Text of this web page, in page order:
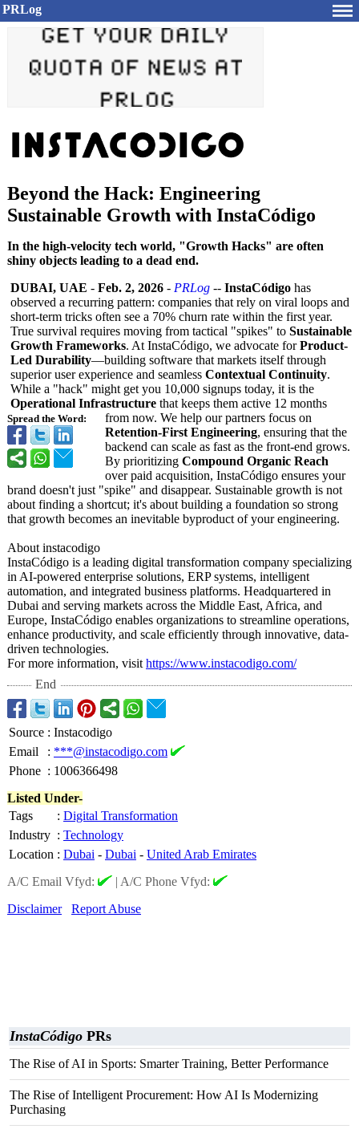
PRLog
Beyond the Hack: Engineering
Sustainable Growth with InstaCódigo
In the high-velocity tech world, "Growth Hacks" are often
shiny objects leading to a dead end.
Spread the Word:
DUBAI, UAE - Feb. 2, 2026 - PRLog -- InstaCódigo has
observed a recurring pattern: companies that rely on viral loops and
short-term tricks often see a 70% churn rate within the first year.
True survival requires moving from tactical "spikes" to Sustainable
Growth Frameworks. At InstaCódigo, we advocate forProduct-
Led Durability—building software that markets itself through
superior user experience and seamless Contextual Continuity.
While a "hack" might get you 10,000 signups today, it is the
Operational Infrastructure that keeps them active 12 months
from now. We help our partners focus on
Retention-First Engineering, ensuring that the
backend can scale as fast as the front-end grows.
By prioritizing Compound Organic Reach
over paid acquisition, InstaCódigo ensures your
brand doesn't just "spike" and disappear. Sustainable growth is not
about finding a shortcut; it's about building a foundation so strong
that growth becomes an inevitable byproduct of your engineering.
About instacodigo
InstaCódigo is a leading digital transformation company specializing
in AI-powered enterprise solutions, ERP systems, intelligent
automation, and integrated business platforms. Headquartered in
Dubai and serving markets across the Middle East, Africa, and
Europe, InstaCódigo enables organizations to streamline operations,
enhance productivity, and scale efficiently through innovative, data-
driven technologies.
For more information, visit https://www.instacodigo.com/
End
Source : Instacodigo
Email
: ***@instacodigo.com
Phone : 1006366498
Listed Under-
Tags
: Digital Transformation
Industry : Technology
Location : Dubai - Dubai - United Arab Emirates
A/C Email Vfyd:
| A/C Phone Vfyd:
Disclaimer
Report Abuse
InstaCódigo PRs
The Rise of AI in Sports: Smarter Training, Better Performance
The Rise of Intelligent Procurement: How AI Is Modernizing
Purchasing